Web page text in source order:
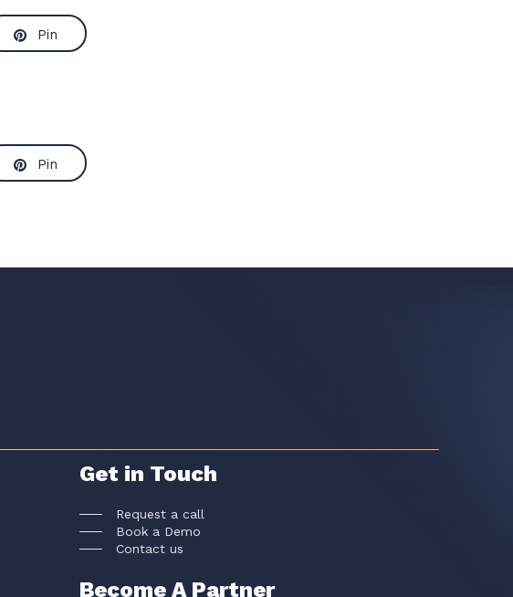
Pin
Pin
Get in Touch
Request a call
Book a Demo
Contact us
Become A Partner